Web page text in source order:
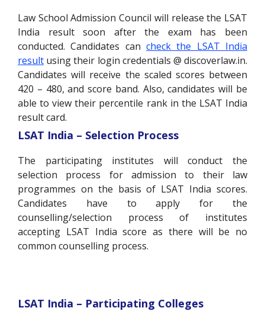
Law School Admission Council will release the LSAT
India result soon after the exam has been
conducted. Candidates can check the LSAT India
result using their login credentials @ discoverlaw.in.
Candidates will receive the scaled scores between
420 – 480, and score band. Also, candidates will be
able to view their percentile rank in the LSAT India
result card.
LSAT India – Selection Process
The participating institutes will conduct the
selection process for admission to their law
programmes on the basis of LSAT India scores.
Candidates have to apply for the
counselling/selection process of institutes
accepting LSAT India score as there will be no
common counselling process.
LSAT India – Participating Colleges